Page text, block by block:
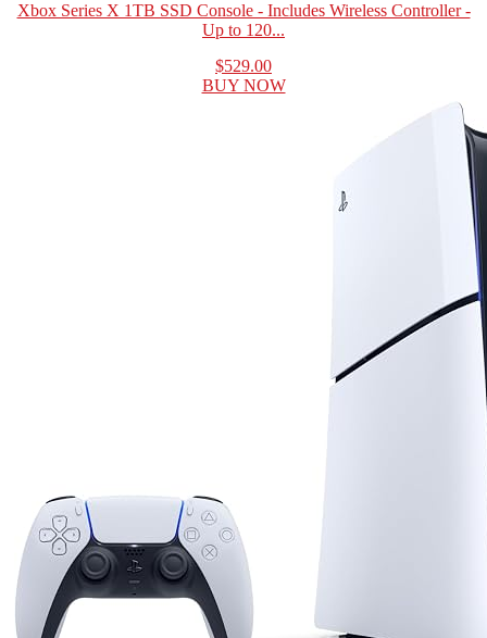
Xbox Series X 1TB SSD Console - Includes Wireless Controller -
Up to 120...
$529.00
BUY NOW